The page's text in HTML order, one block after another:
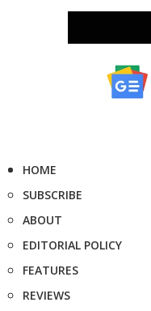
HOME
SUBSCRIBE
ABOUT
EDITORIAL POLICY
FEATURES
REVIEWS